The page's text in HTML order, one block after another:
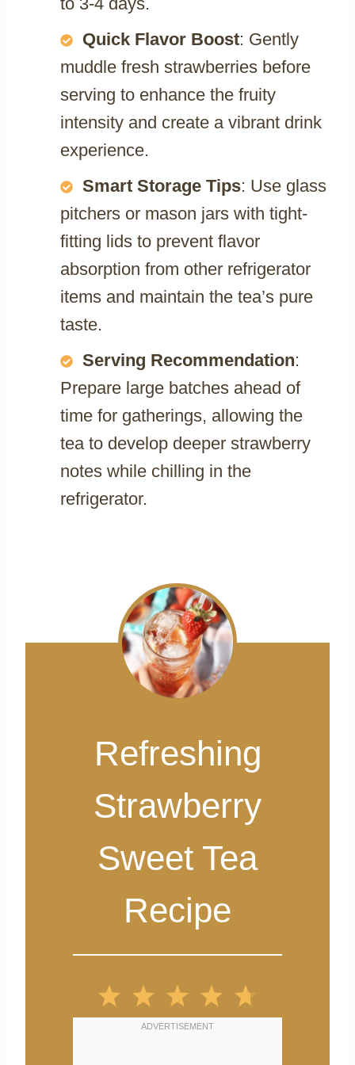
Quick Flavor Boost: Gently
muddle fresh strawberries before
serving to enhance the fruity
intensity and create a vibrant drink
experience.
Smart Storage Tips: Use glass
pitchers or mason jars with tight-
fitting lids to prevent flavor
absorption from other refrigerator
items and maintain the tea’s pure
taste.
Serving Recommendation:
Prepare large batches ahead of
time for gatherings, allowing the
tea to develop deeper strawberry
notes while chilling in the
refrigerator.
Refreshing
Strawberry
Sweet Tea
Recipe
4
3
S
2
S
1